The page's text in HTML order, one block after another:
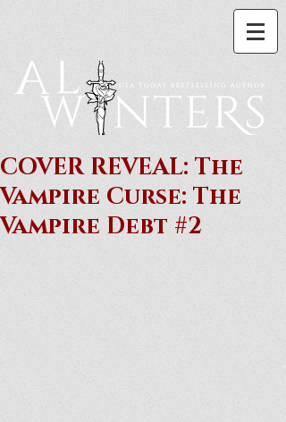
COVER REVEAL: The
Vampire Curse: The
Vampire Debt #2